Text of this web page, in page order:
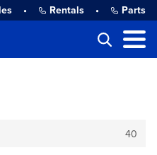
• Rentals • Parts
40